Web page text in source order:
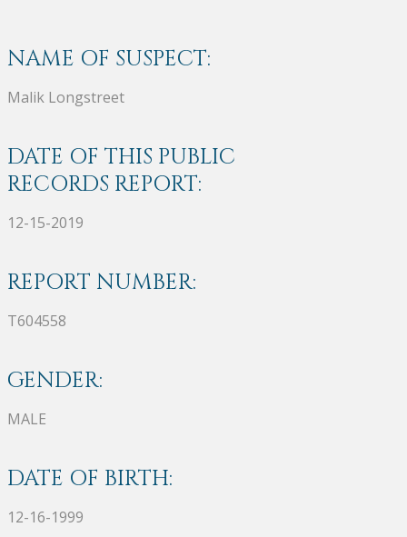
NAME OF SUSPECT:
Malik Longstreet
DATE OF THIS PUBLIC
RECORDS REPORT:
12-15-2019
REPORT NUMBER:
T604558
GENDER:
MALE
DATE OF BIRTH:
12-16-1999